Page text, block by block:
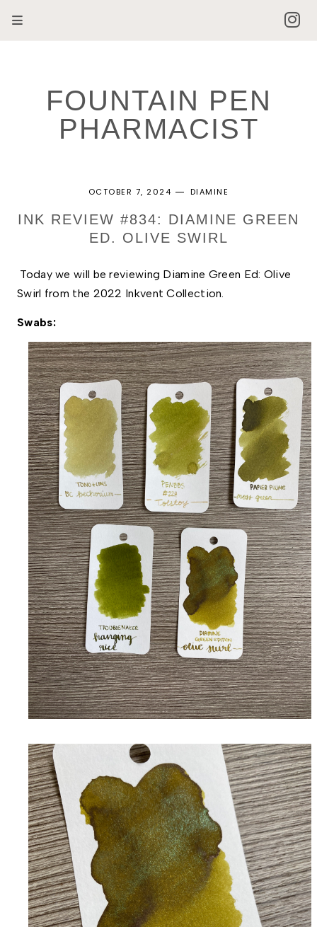
FOUNTAIN PEN
PHARMACIST
OCTOBER 7, 2024 DIAMINE
INK REVIEW #834: DIAMINE GREEN
ED. OLIVE SWIRL
Today we will be reviewing Diamine Green Ed: Olive
Swirl from the 2022 Inkvent Collection.
Swabs: